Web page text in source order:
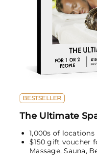
BESTSELLER
The Ultimate
1,000s of locations
$150 gift voucher
Massage, Sauna,